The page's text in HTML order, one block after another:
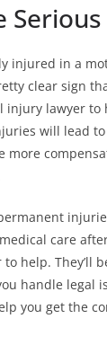
injured in a
clear sign
injury lawyer to
will lead
more
care
help. They’ll
handle legal
you get the